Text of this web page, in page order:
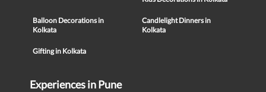
Balloon Decorations in
Kolkata
Candlelight Dinners in
Kolkata
Gifting in Kolkata
Experiences in Pune